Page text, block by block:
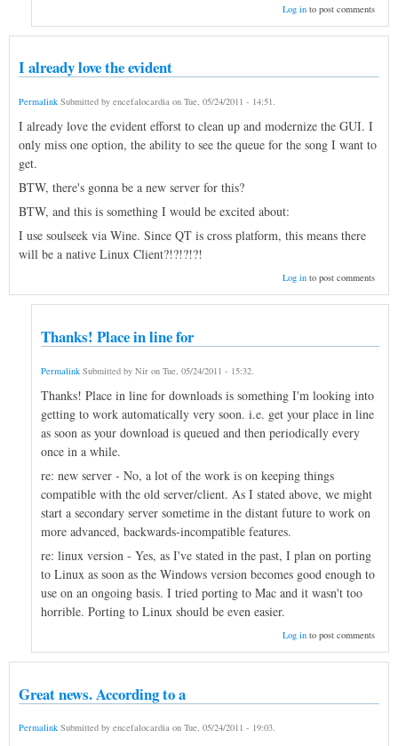
Log into post comments
I already love the evident
Permalink Submitted by encefalocardia on Tue, 05/24/2011 - 14:51.
I already love the evident efforst to clean up and modernize the GUI. I
only miss one option, the ability to see the queue for the song I want to
get.
BTW, there's gonna be a new server for this?
BTW, and this is something I would be excited about:
I use soulseek via Wine. Since QT is cross platform, this means there
will be a native Linux Client?!?!?!?!
Log into post comments
Thanks! Place in line for
Permalink Submitted by Nir on Tue, 05/24/2011 - 15:32.
Thanks! Place in line for downloads is something I'm looking into
getting to work automatically very soon. i.e. get your place in line
as soon as your download is queued and then periodically every
once in a while.
re: new server - No, a lot of the work is on keeping things
compatible with the old server/client. As I stated above, we might
start a secondary server sometime in the distant future to work on
more advanced, backwards-incompatible features.
re: linux version - Yes, as I've stated in the past, I plan on porting
to Linux as soon as the Windows version becomes good enough to
use on an ongoing basis. I tried porting to Mac and it wasn't too
horrible. Porting to Linux should be even easier.
Log into post comments
Great news. According to a
Permalink Submitted by encefalocardia on Tue, 05/24/2011 - 19:03.